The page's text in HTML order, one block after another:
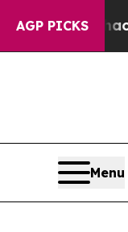
AGP PICKS
Chaos in
Menu